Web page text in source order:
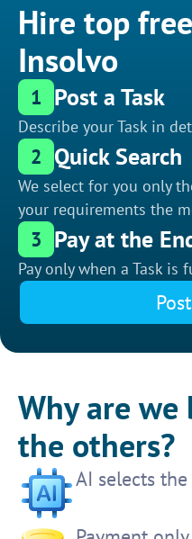
Hire top
Insolvo
1 Post a Task
Describe your Task in
2 Quick Search
We select for you only
your requirements the
3 Pay at the
Pay only when a Task is
Why are
the others?
AI selects